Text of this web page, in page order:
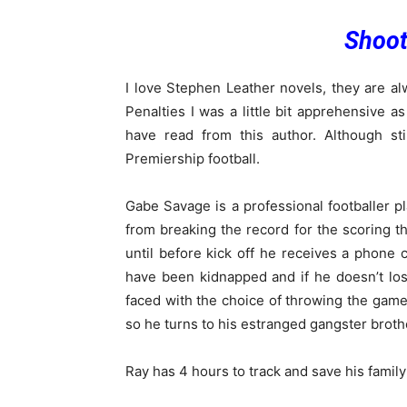
I love Stephen Leather novels, they are
Penalties I was a little bit apprehensive
have read from this author. Although
Premiership football.
Gabe Savage is a professional footballer
from breaking the record for the scoring
until before kick off he receives a phone
have been kidnapped and if he doesn’t
faced with the choice of throwing the
so he turns to his estranged gangster
Ray has 4 hours to track and save his